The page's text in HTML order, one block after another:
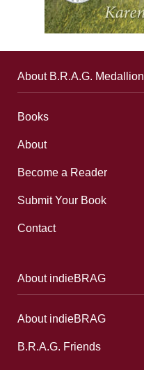
About B.R.A.G. Medallion
Books
About
Become a Reader
Submit Your Book
Contact
About indieBRAG
About indieBRAG
B.R.A.G. Friends